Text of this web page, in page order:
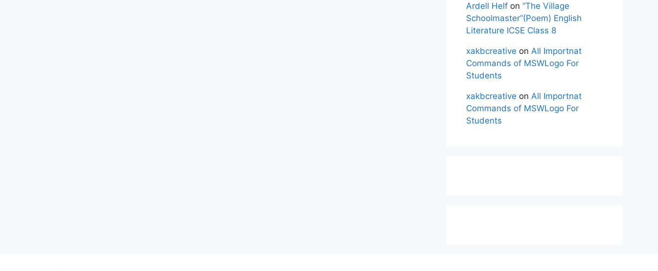
Ardell Helf on “The Village
Schoolmaster”(Poem) English
Literature ICSE Class 8
xakbcreative on All Importnat
Commands of MSWLogo For
Students
xakbcreative on All Importnat
Commands of MSWLogo For
Students